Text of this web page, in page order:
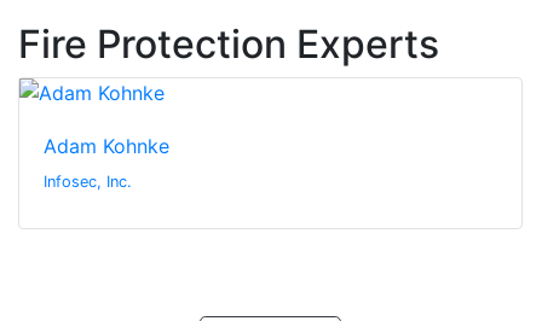
Fire Protection Experts
Adam Kohnke
Infosec, Inc.